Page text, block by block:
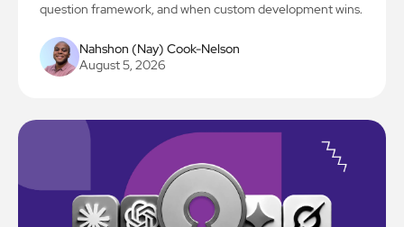
question framework, and when custom development wins.
Nahshon (Nay) Cook-Nelson
August 5, 2026